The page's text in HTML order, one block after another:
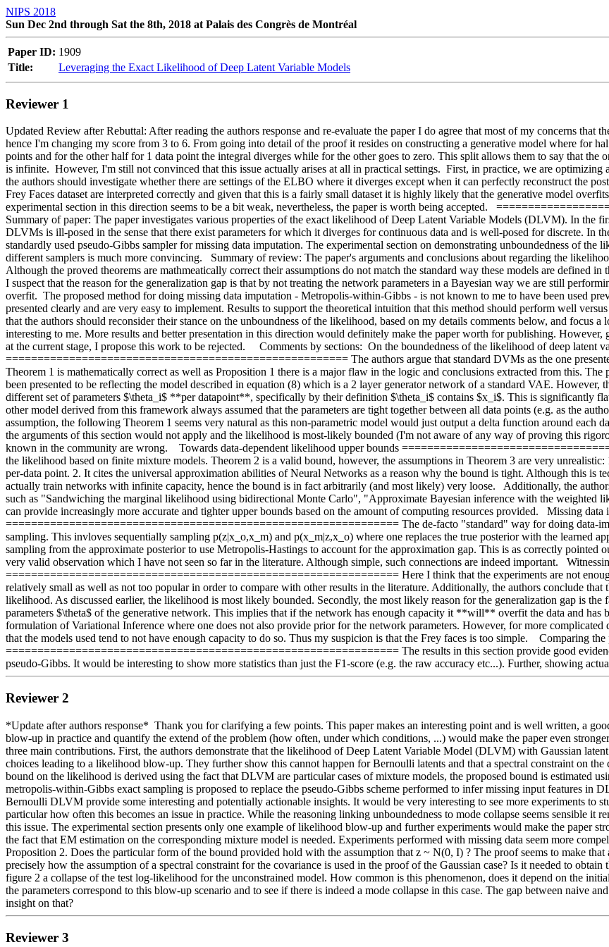
NIPS 2018
Sun Dec 2nd through Sat the 8th, 2018 at Palais des Congrès de Montréal
Paper ID: 1909
Title:
Leveraging the Exact Likelihood of Deep Latent Variable Models
Reviewer 1
Updated Review after Rebuttal: After reading the authors response and re-evaluate the paper I do agree that most of my concerns that
hence I'm changing my score from 3 to 6. From going into detail of the proof it resides on constructing a generative model where for
points and for the other half for 1 data point the integral diverges while for the other goes to zero. This split allows them to say that the
is infinite.  However, I'm still not convinced that this issue actually arises at all in practical settings.  First, in practice, we are
the authors should investigate whether there are settings of the ELBO where it diverges except when it can perfectly reconstruct the
Frey Faces dataset are interpreted correctly and given that this is a fairly small dataset it is highly likely that the generative model
experimental section in this direction seems to be a bit weak, nevertheless, the paper is worth being accepted.
Summary of paper: The paper investigates various properties of the exact likelihood of Deep Latent Variable Models (DLVM). In the
DLVMs is ill-posed in the sense that there exist parameters for which it diverges for continuous data and is well-posed for discrete. In
standardly used pseudo-Gibbs sampler for missing data imputation. The experimental section on demonstrating unboundedness of
different samplers is much more convincing.   Summary of review: The paper's arguments and conclusions about regarding the
Although the proved theorems are mathmeatically correct their assumptions do not match the standard way these models are defined
I suspect that the reason for the generalization gap is that by not treating the network parameters in a Bayesian way we are still
overfit.  The proposed method for doing missing data imputation - Metropolis-within-Gibbs - is not known to me to have been used
presented clearly and are very easy to implement. Results to support the theoretical intuition that this method should perform well
that the authors should reconsider their stance on the unboundness of the likelihood, based on my details comments below, and focus
interesting to me. More results and better presentation in this direction would definitely make the paper worth for publishing.
at the current stage, I propose this work to be rejected.     Comments by sections:  On the boundedness of the likelihood of deep latent
====================================================== The authors argue that standard DVMs as the one
Theorem 1 is mathematically correct as well as Proposition 1 there is a major flaw in the logic and conclusions extracted from this.
been presented to be reflecting the model described in equation (8) which is a 2 layer generator network of a standard VAE. However,
different set of parameters $\theta_i$ **per datapoint**, specifically by their definition $\theta_i$ contains $x_i$. This is significantly
other model derived from this framework always assumed that the parameters are tight together between all data points (e.g. as the
assumption, the following Theorem 1 seems very natural as this non-parametric model would just output a delta function around each
the arguments of this section would not apply and the likelihood is most-likely bounded (I'm not aware of any way of proving this
known in the community are wrong.    Towards data-dependent likelihood upper bounds
the likelihood based on finite mixture models. Theorem 2 is a valid bound, however, the assumptions in Theorem 3 are very
per-data point. 2. It cites the universal approximation abilities of Neural Networks as a reason why the bound is tight. Although this is
actually train networks with infinite capacity, hence the bound is in fact arbitrarily (and most likely) very loose.   Additionally, the
such as "Sandwiching the marginal likelihood using bidirectional Monte Carlo", "Approximate Bayesian inference with the weighted
can provide increasingly more accurate and tighter upper bounds based on the amount of computing resources provided.   Missing
============================================================== The de-facto "standard" way for doing data-
sampling. This invloves sequentially sampling p(z|x_o,x_m) and p(x_m|z,x_o) where one replaces the true posterior with the learned
sampling from the approximate posterior to use Metropolis-Hastings to account for the approximation gap. This is as correctly
very valid observation which I have not seen so far in the literature. Although simple, such connections are indeed important.
============================================================== Here I think that the experiments are not
relatively small as well as not too popular in order to compare with other results in the literature. Additionally, the authors conclude
likelihood. As discussed earlier, the likelihood is most likely bounded. Secondly, the most likely reason for the generalization gap is
parameters $\theta$ of the generative network. This implies that if the network has enough capacity it **will** overfit the data and has
formulation of Variational Inference where one does not also provide prior for the network parameters. However, for more complicated
that the models used tend to not have enough capacity to do so. Thus my suspicion is that the Frey faces is too simple.    Comparing
============================================================== The results in this section provide good
pseudo-Gibbs. It would be interesting to show more statistics than just the F1-score (e.g. the raw accuracy etc...). Further, showing
Reviewer 2
*Update after authors response*  Thank you for clarifying a few points. This paper makes an interesting point and is well written, a
blow-up in practice and quantify the extend of the problem (how often, under which conditions, ...) would make the paper even
three main contributions. First, the authors demonstrate that the likelihood of Deep Latent Variable Model (DLVM) with Gaussian
choices leading to a likelihood blow-up. They further show this cannot happen for Bernoulli latents and that a spectral constraint on the
bound on the likelihood is derived using the fact that DLVM are particular cases of mixture models, the proposed bound is estimated
metropolis-within-Gibbs exact sampling is proposed to replace the pseudo-Gibbs scheme performed to infer missing input features in
Bernoulli DLVM provide some interesting and potentially actionable insights. It would be very interesting to see more experiments to
particular how often this becomes an issue in practice. While the reasoning linking unboundedness to mode collapse seems sensible it
this issue. The experimental section presents only one example of likelihood blow-up and further experiments would make the paper
the fact that EM estimation on the corresponding mixture model is needed. Experiments performed with missing data seem more
Proposition 2. Does the particular form of the bound provided hold with the assumption that z ~ N(0, I) ? The proof seems to make
precisely how the assumption of a spectral constraint for the covariance is used in the proof of the Gaussian case? Is it needed to
figure 2 a collapse of the test log-likelihood for the unconstrained model. How common is this phenomenon, does it depend on the
the parameters correspond to this blow-up scenario and to see if there is indeed a mode collapse in this case. The gap between naive
insight on that?
Reviewer 3